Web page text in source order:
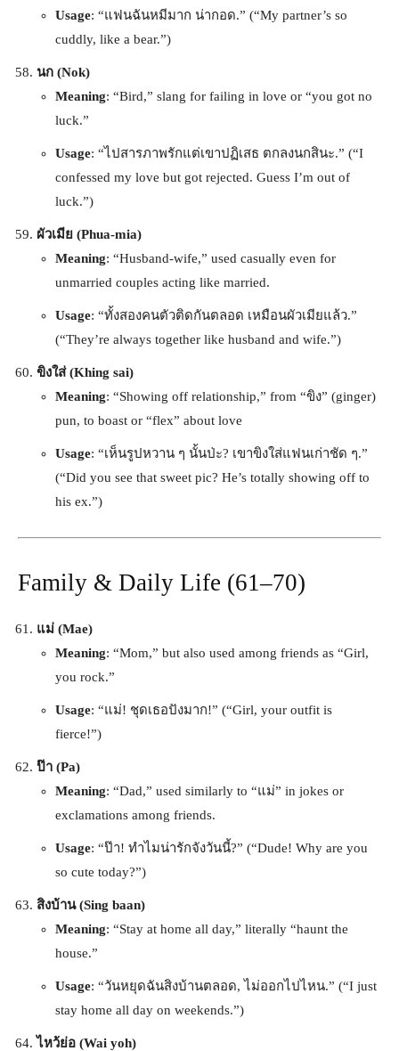
Usage: “แฟนฉันหมีมาก น่ากอด.” (“My partner’s so
cuddly, like a bear.”)
นก (Nok)
Meaning: “Bird,” slang for failing in love or “you got no
luck.”
Usage: “ไปสารภาพรักแต่เขาปฏิเสธ ตกลงนกสินะ.” (“I
confessed my love but got rejected. Guess I’m out of
luck.”)
ผัวเมีย (Phua-mia)
Meaning: “Husband-wife,” used casually even for
unmarried couples acting like married.
Usage: “ทั้งสองคนตัวติดกันตลอด เหมือนผัวเมียแล้ว.”
(“They’re always together like husband and wife.”)
ขิงใส่ (Khing sai)
Meaning: “Showing off relationship,” from “ขิง” (ginger)
pun, to boast or “flex” about love
Usage: “เห็นรูปหวาน ๆ นั้นป่ะ? เขาขิงใส่แฟนเก่าชัด ๆ.”
(“Did you see that sweet pic? He’s totally showing off to
his ex.”)
Family & Daily Life (61–70)
แม่ (Mae)
Meaning: “Mom,” but also used among friends as “Girl,
you rock.”
Usage: “แม่! ชุดเธอปังมาก!” (“Girl, your outfit is
fierce!”)
ป๊า (Pa)
Meaning: “Dad,” used similarly to “แม่” in jokes or
exclamations among friends.
Usage: “ป๊า! ทำไมน่ารักจังวันนี้?” (“Dude! Why are you
so cute today?”)
สิงบ้าน (Sing baan)
Meaning: “Stay at home all day,” literally “haunt the
house.”
Usage: “วันหยุดฉันสิงบ้านตลอด, ไม่ออกไปไหน.” (“I just
stay home all day on weekends.”)
ไหว้ย่อ (Wai yoh)